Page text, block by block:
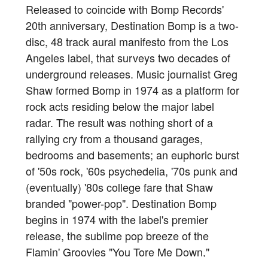
Released to coincide with Bomp Records'
20th anniversary, Destination Bomp is a two-
disc, 48 track aural manifesto from the Los
Angeles label, that surveys two decades of
underground releases. Music journalist Greg
Shaw formed Bomp in 1974 as a platform for
rock acts residing below the major label
radar. The result was nothing short of a
rallying cry from a thousand garages,
bedrooms and basements; an euphoric burst
of '50s rock, '60s psychedelia, '70s punk and
(eventually) '80s college fare that Shaw
branded "power-pop". Destination Bomp
begins in 1974 with the label's premier
release, the sublime pop breeze of the
Flamin' Groovies "You Tore Me Down,"